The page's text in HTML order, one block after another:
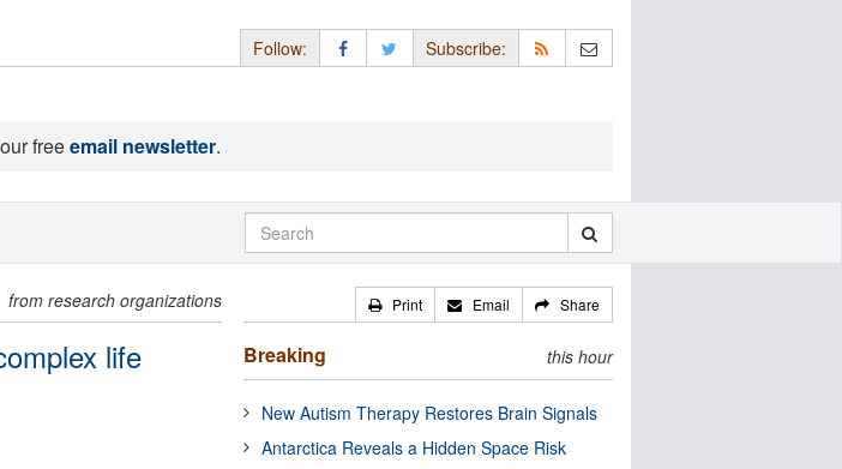
Follow: Subscribe:
freeemail newsletter.
from research organizations
life
Print Email Share
Breaking this hour
New Autism Therapy Restores Brain Signals
Antarctica Reveals a Hidden Space Risk